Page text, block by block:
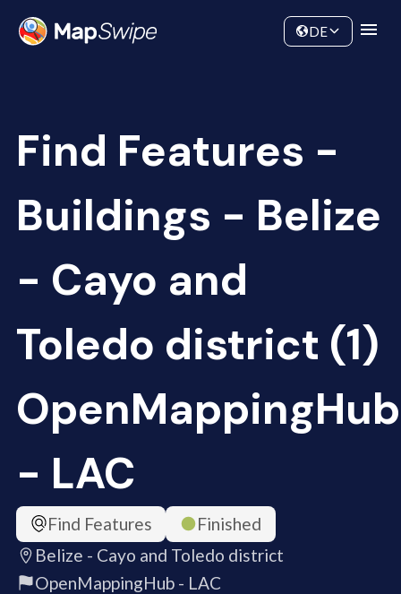
Community
DE
Find Features -
Buildings - Belize
- Cayo and
Toledo district (1)
OpenMappingHub
- LAC
Find Features
Finished
Belize - Cayo and Toledo district
OpenMappingHub - LAC